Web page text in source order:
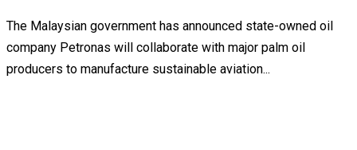
The Malaysian government has announced state-owned oil
company Petronas will collaborate with major palm oil
producers to manufacture sustainable aviation...